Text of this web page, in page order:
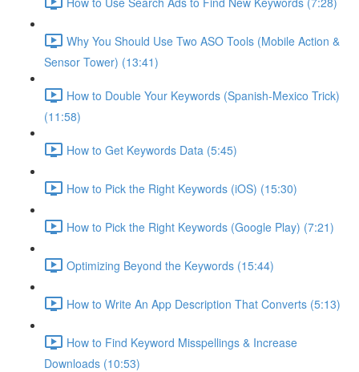
Why You Should Use Two ASO Tools (Mobile Action &
Sensor Tower) (13:41)
How to Double Your Keywords (Spanish-Mexico Trick)
(11:58)
How to Get Keywords Data (5:45)
How to Pick the Right Keywords (iOS) (15:30)
How to Pick the Right Keywords (Google Play) (7:21)
Optimizing Beyond the Keywords (15:44)
How to Write An App Description That Converts (5:13)
How to Find Keyword Misspellings & Increase
Downloads (10:53)